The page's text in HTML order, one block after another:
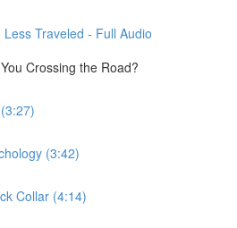
Traveled - Full Audio
Crossing the Road?
(3:42)
Collar (4:14)